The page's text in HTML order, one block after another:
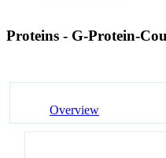
Proteins - G-Protein-
Overview